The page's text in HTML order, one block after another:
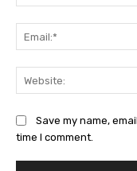
Save my name,
time I comment.